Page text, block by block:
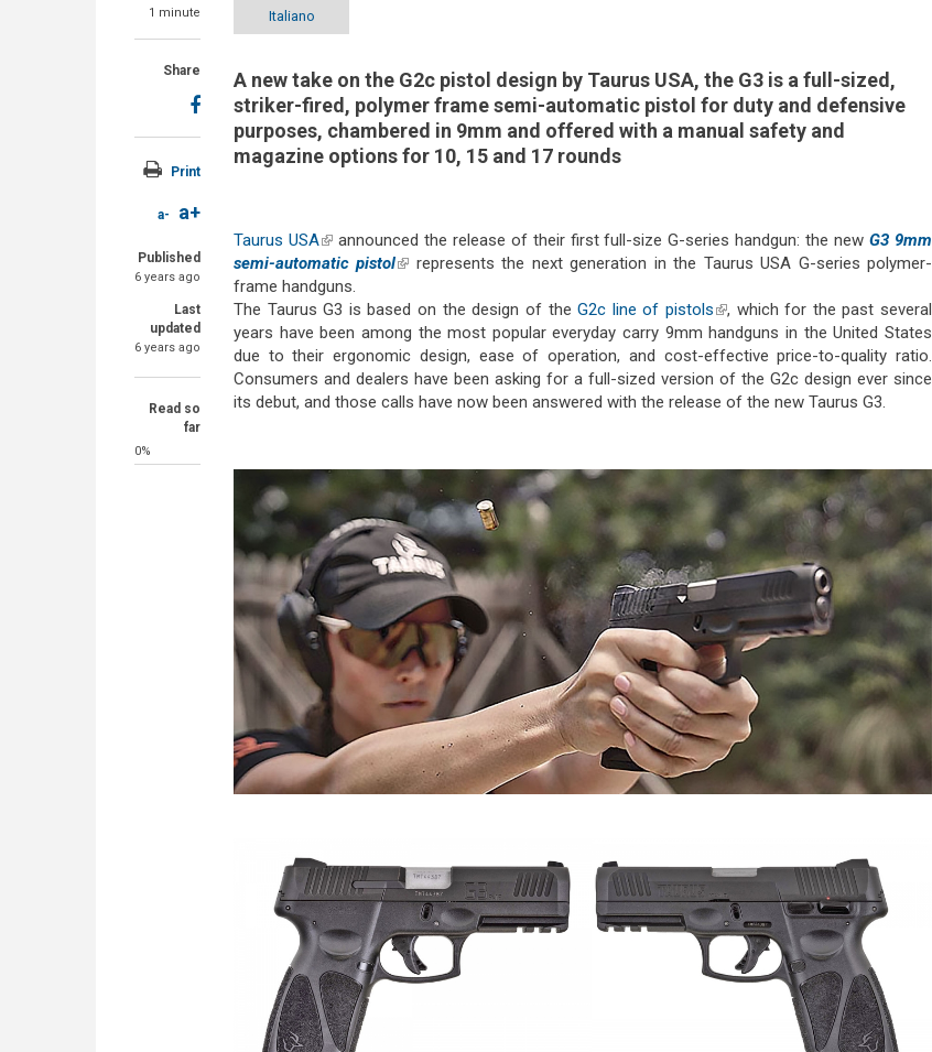
1 minute
Share
Print
a- a+
Published
6 years ago
Last
updated
6 years ago
Read so
far
0%
Italiano
A new take on the G2c pistol design by Taurus USA, the G3 is a full-sized,
striker-fired, polymer frame semi-automatic pistol for duty and defensive
purposes, chambered in 9mm and offered with a manual safety and
magazine options for 10, 15 and 17 rounds
Taurus USA(link is external)
announced the release of their first full-size G-series handgun: the newG3 9mm
semi-automatic pistol(link is external)
represents the next generation in the Taurus USA G-series polymer-
frame handguns.
The Taurus G3 is based on the design of theG2c line of pistols(link is external)
, which for the past several
years have been among the most popular everyday carry 9mm handguns in the United States
due to their ergonomic design, ease of operation, and cost-effective price-to-quality ratio.
Consumers and dealers have been asking for a full-sized version of the G2c design ever since
its debut, and those calls have now been answered with the release of the new Taurus G3.